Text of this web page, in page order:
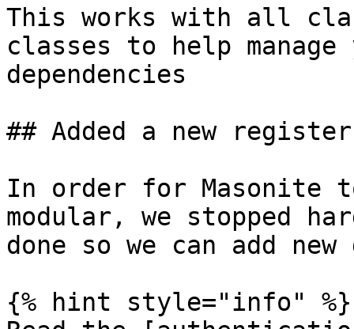
This works with all
classes to help
dependencies
## Added a new
In order for Masonite
modular, we stopped
done so we can add
{% hint style="info" %}